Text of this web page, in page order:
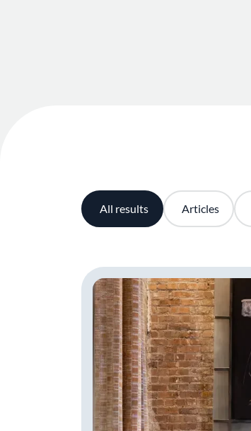
All results Articles